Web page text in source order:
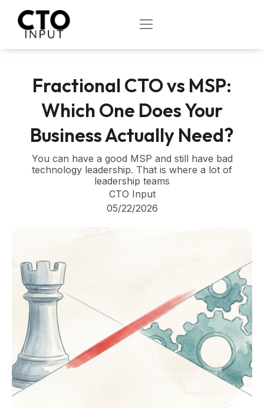
content
OPEN
Fractional CTO vs MSP:
Which One Does Your
Business Actually Need?
You can have a good MSP and still have bad
technology leadership. That is where a lot of
leadership teams
CTO Input
05/22/2026